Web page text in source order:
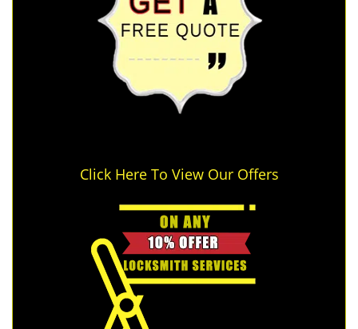
Click Here To View Our Offers